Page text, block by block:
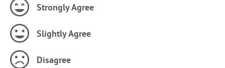
Strongly Agree
Slightly Agree
Disagree